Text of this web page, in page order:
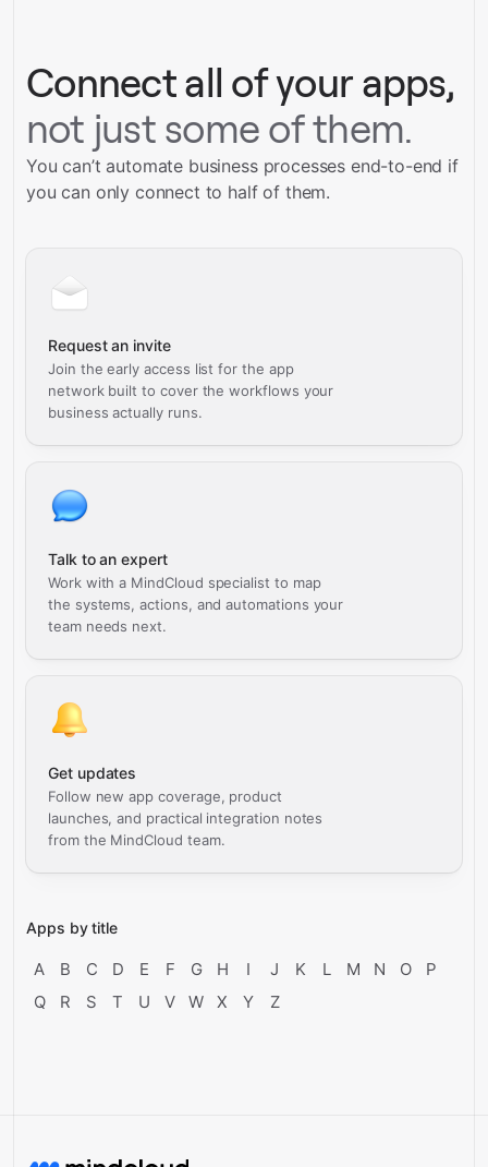
Connect all of your apps,
not just some of them.
You can’t automate business processes end-to-end if
you can only connect to half of them.
Request an invite
Join the early access list for the app
network built to cover the workflows your
business actually runs.
Talk to an expert
Work with a MindCloud specialist to map
the systems, actions, and automations your
team needs next.
Get updates
Follow new app coverage, product
launches, and practical integration notes
from the MindCloud team.
Apps by title
A B C D E F G H I J K L M N O
P
Q
R S T U V W X Y Z